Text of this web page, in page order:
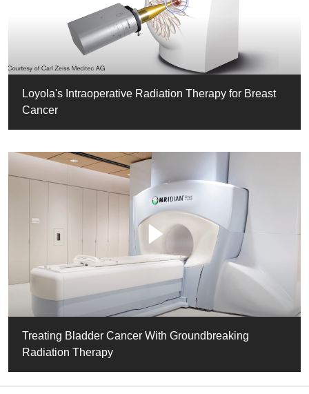
Loyola's Intraoperative Radiation Therapy for Breast
Cancer
Treating Bladder Cancer With Groundbreaking
Radiation Therapy